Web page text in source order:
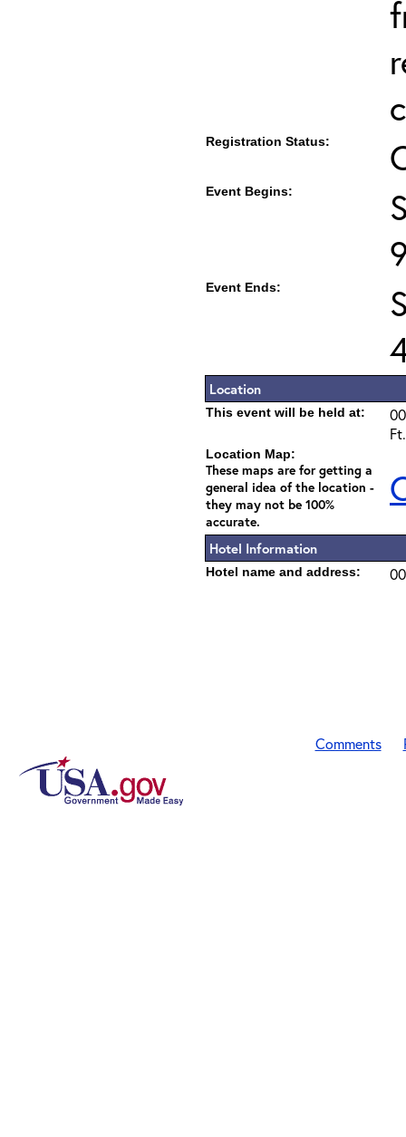
Registration Status:
Event Begins:
Event Ends:
Location
This event will be held at:
Location Map:
These maps are for getting a
general idea of the location -
they may not be 100%
accurate.
Hotel Information
Hotel name and address:
Comments